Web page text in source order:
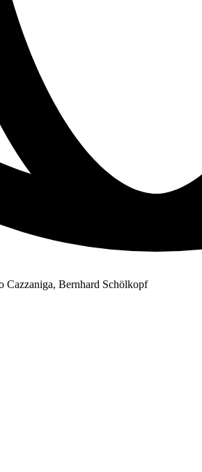
Cazzaniga, Bernhard Schölkopf